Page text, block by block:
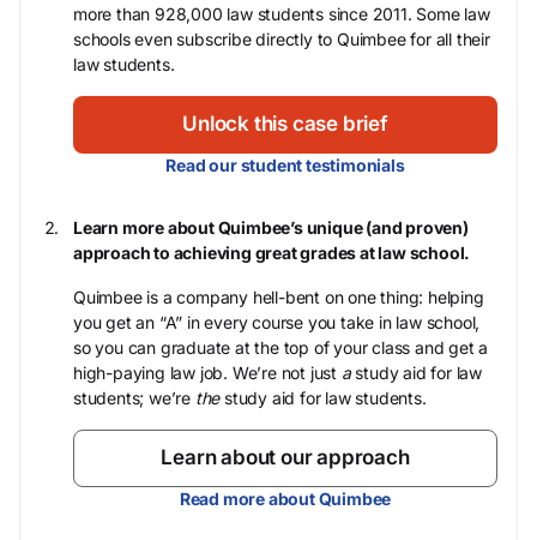
more than 928,000 law students since 2011. Some law
schools even subscribe directly to Quimbee for all their
law students.
Unlock this case brief
Read our student testimonials
Learn more about Quimbee’s unique (and proven)
approach to achieving great grades at law school.
Quimbee is a company hell-bent on one thing: helping
you get an “A” in every course you take in law school,
so you can graduate at the top of your class and get a
high-paying law job. We’re not just astudy aid for law
students; we’re thestudy aid for law students.
Learn about our approach
Read more about Quimbee